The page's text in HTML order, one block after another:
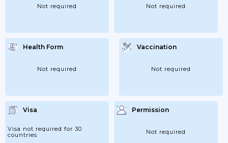
Not required Not required
Health Form
Not required
Vaccination
Not required
Visa
Visa not required for 30
countries
Permission
Not required